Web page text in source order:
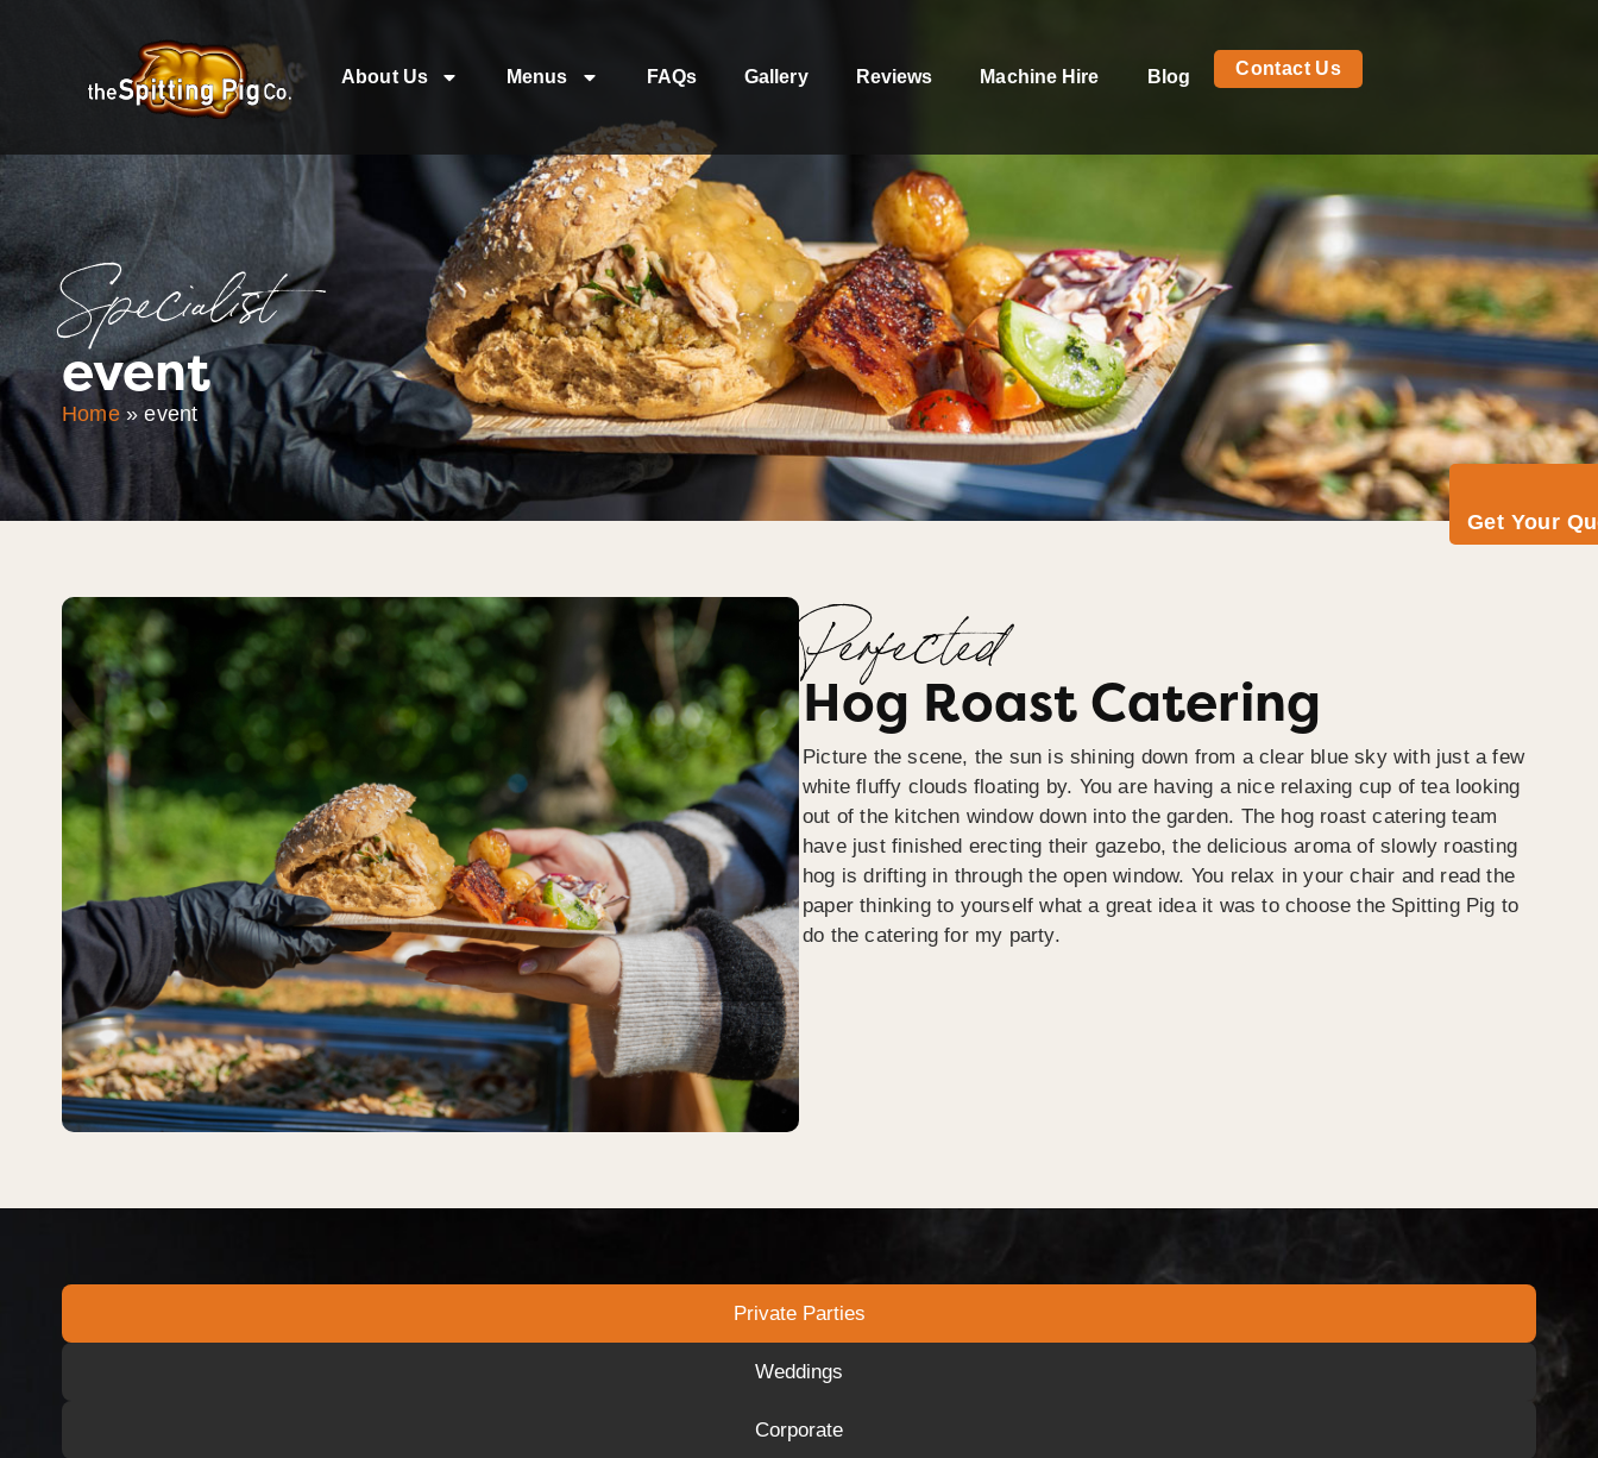
About Us Menus FAQs Gallery Reviews Machine Hire Blog Contact Us
Get Your
Specialist
event
Home»event
Perfected
Hog Roast Catering
Picture the scene, the sun is shining down from a clear blue sky with just a few
white fluffy clouds floating by. You are having a nice relaxing cup of tea looking
out of the kitchen window down into the garden. The hog roast catering team
have just finished erecting their gazebo, the delicious aroma of slowly roasting
hog is drifting in through the open window. You relax in your chair and read the
paper thinking to yourself what a great idea it was to choose the Spitting Pig to
do the catering for my party.
Private Parties
Weddings
Corporate